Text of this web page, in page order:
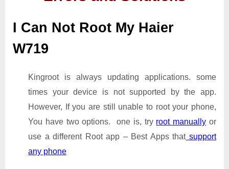
I Can Not Root My Haier
W719
Kingroot is always updating applications. some
times your device is not supported by the app.
However, If you are still unable to root your phone,
You have two options. one is, try root manually or
use a different Root app – Best Apps thatsupport
any phone